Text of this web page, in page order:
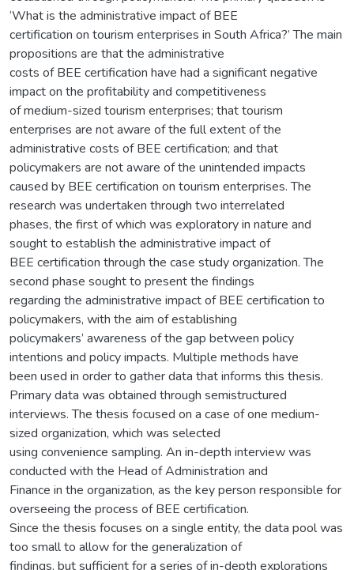
‘What is the administrative impact of BEE
certification on tourism enterprises in South Africa?’ The main
propositions are that the administrative
costs of BEE certification have had a significant negative
impact on the profitability and competitiveness
of medium-sized tourism enterprises; that tourism
enterprises are not aware of the full extent of the
administrative costs of BEE certification; and that
policymakers are not aware of the unintended impacts
caused by BEE certification on tourism enterprises. The
research was undertaken through two interrelated
phases, the first of which was exploratory in nature and
sought to establish the administrative impact of
BEE certification through the case study organization. The
second phase sought to present the findings
regarding the administrative impact of BEE certification to
policymakers, with the aim of establishing
policymakers’ awareness of the gap between policy
intentions and policy impacts. Multiple methods have
been used in order to gather data that informs this thesis.
Primary data was obtained through semistructured
interviews. The thesis focused on a case of one medium-
sized organization, which was selected
using convenience sampling. An in-depth interview was
conducted with the Head of Administration and
Finance in the organization, as the key person responsible for
overseeing the process of BEE certification.
Since the thesis focuses on a single entity, the data pool was
too small to allow for the generalization of
findings, but sufficient for a series of in-depth explorations